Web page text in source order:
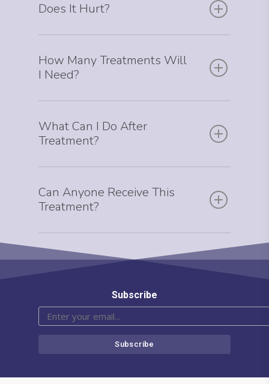
Does It Hurt?
How Many Treatments Will
I Need?
What Can I Do After
Treatment?
Can Anyone Receive This
Treatment?
Subscribe